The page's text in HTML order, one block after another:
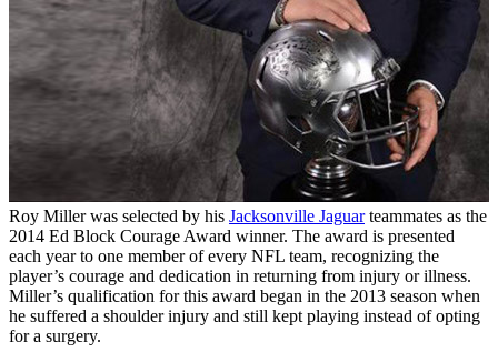
Roy Miller was selected by his Jacksonville Jaguarteammates as the
2014 Ed Block Courage Award winner. The award is presented
each year to one member of every NFL team, recognizing the
player’s courage and dedication in returning from injury or illness.
Miller’s qualification for this award began in the 2013 season when
he suffered a shoulder injury and still kept playing instead of opting
for a surgery.